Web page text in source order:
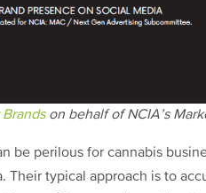
on behalf of NCIA’s
be perilous for cannabis
Their typical approach is to